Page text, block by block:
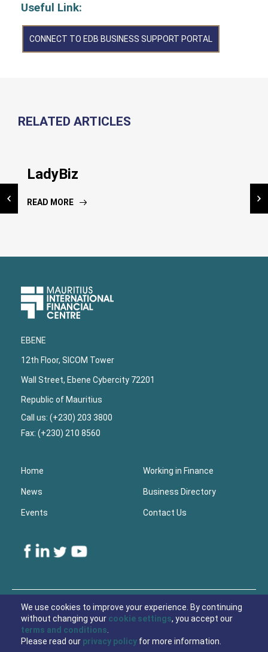
Useful Link:
CONNECT TO EDB BUSINESS SUPPORT PORTAL
RELATED ARTICLES
Inauguration NIC Kiosk
READ MORE
LadyBiz
READ MORE
National Risk Assessment
Upper
Footer
EBENE
12th Floor, SICOM Tower
Wall Street, Ebene Cybercity 72201
Republic of Mauritius
Call us: (+230) 203 3800
Fax: (+230) 210 8560
Home Working in Finance
News Business Directory
Events Contact Us
Footer
© 2021 Economic Development Board Mauritius
We use cookies to improve your experience. By continuing
without changing your cookie settings, you accept our
terms and conditions
Please read our privacy policy for more information.